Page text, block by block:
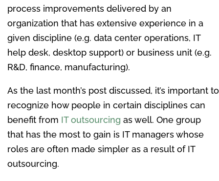
process improvements delivered by an
organization that has extensive experience in a
given discipline (e.g. data center operations, IT
help desk, desktop support) or business unit (e.g.
R&D, finance, manufacturing).
As the last month’s post discussed, it’s important to
recognize how people in certain disciplines can
benefit from IT outsourcing as well. One group
that has the most to gain is IT managers whose
roles are often made simpler as a result of IT
outsourcing.